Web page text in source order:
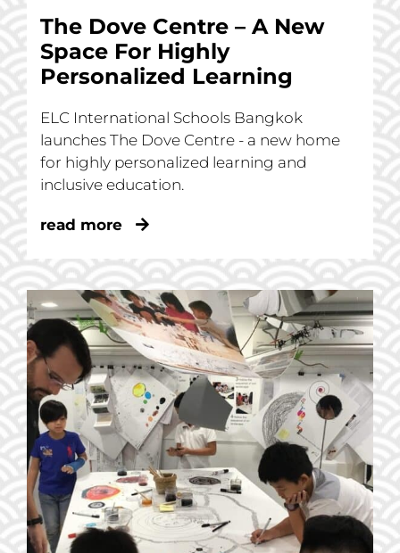
The Dove Centre – A New
Space For Highly
Personalized Learning
ELC International Schools Bangkok
launches The Dove Centre - a new home
for highly personalized learning and
inclusive education.
read more